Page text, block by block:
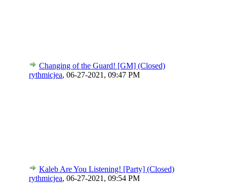
Changing of the Guard! [GM] (Closed)
rythmicjea, 06-27-2021, 09:47 PM
Kaleb Are You Listening! [Party] (Closed)
rythmicjea, 06-27-2021, 09:54 PM